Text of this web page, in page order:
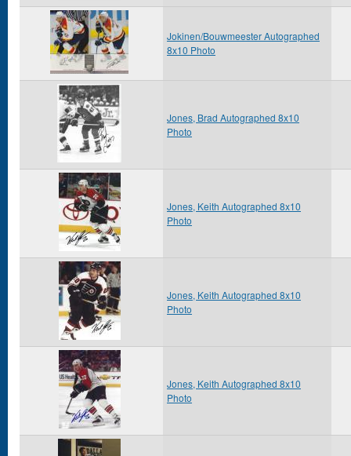
Jokinen/Bouwmeester Autographed
8x10 Photo
Jones, Brad Autographed 8x10
Photo
Jones, Keith Autographed 8x10
Photo
Jones, Keith Autographed 8x10
Photo
Jones, Keith Autographed 8x10
Photo